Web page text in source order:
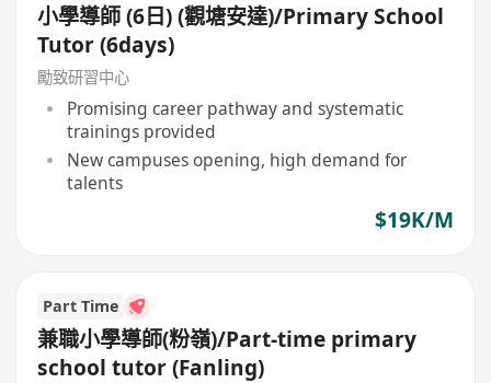
小學導師 (6日) (觀塘安達)/Primary School
Tutor (6days)
勵致研習中心
Promising career pathway and systematic
trainings provided
New campuses opening, high demand for
talents
$19K/M
Part Time
兼職小學導師(粉嶺)/Part-time primary
school tutor (Fanling)